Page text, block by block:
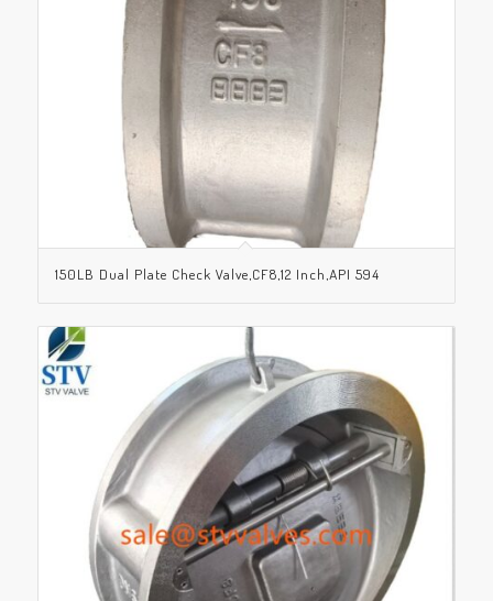
150LB Dual Plate Check Valve,CF8,12 Inch,API 594